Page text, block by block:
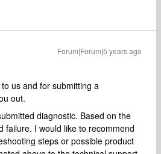
Forum|Forum|5 years ago
us and for submitting a
out.
diagnostic. Based on the
failure. I would like to recommend
steps or possible product